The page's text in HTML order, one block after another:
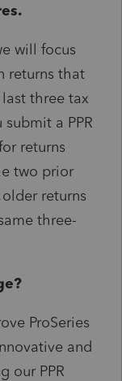
will focus
returns that
three tax
a PPR
returns
two prior
returns
three-
ProSeries
and
our PPR